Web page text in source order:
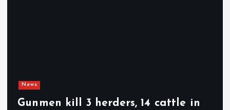
News
Gunmen kill 3 herders, 14 cattle in